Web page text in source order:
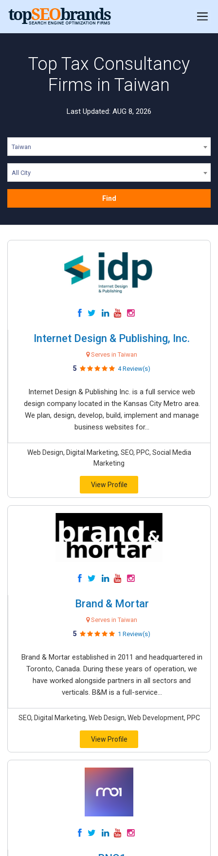
Top Tax Consultancy
Firms in Taiwan
Last Updated: AUG 8, 2026
Taiwan
All City
Find
Internet Design & Publishing, Inc.
Serves in Taiwan
5 4 Review(s)
Internet Design & Publishing Inc. is a full service web
design company located in the Kansas City Metro area.
We plan, design, develop, build, implement and manage
business websites for...
Web Design, Digital Marketing, SEO, PPC, Social Media
Marketing
View Profile
Brand & Mortar
Serves in Taiwan
5 1 Review(s)
Brand & Mortar established in 2011 and headquartered in
Toronto, Canada. During these years of operation, we
have worked alongside partners in all sectors and
verticals. B&M is a full-service...
SEO, Digital Marketing, Web Design, Web Development, PPC
View Profile